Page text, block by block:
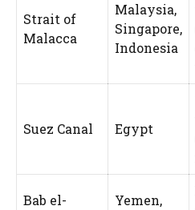
Strait of
Malacca
Malaysia,
Singapore,
Indonesia
Suez Canal Egypt
Bab el-
Yemen,